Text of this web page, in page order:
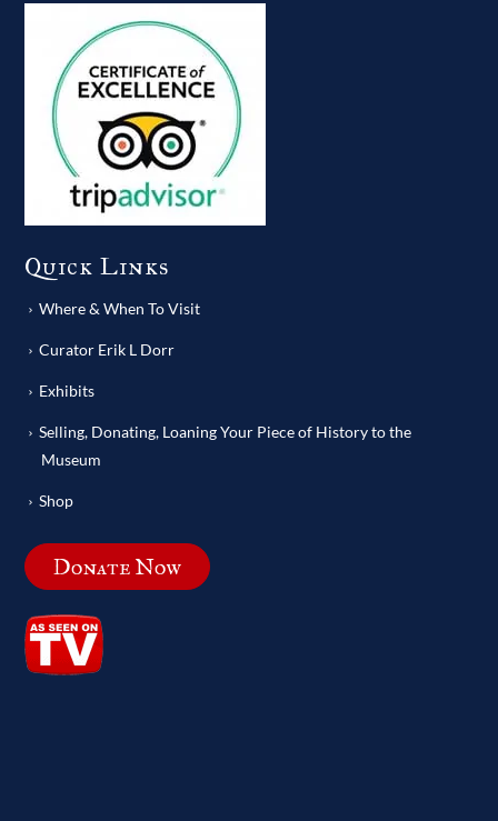
Quick Links
Where & When To Visit
Curator Erik L Dorr
Exhibits
Selling, Donating, Loaning Your Piece of History to the
Museum
Shop
Donate Now